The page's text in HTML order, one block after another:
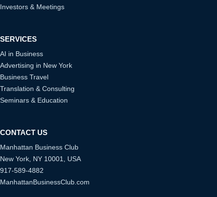
Investors & Meetings
SERVICES
AI in Business
Advertising in New York
Business Travel
Translation & Consulting
Seminars & Education
CONTACT US
Manhattan Business Club
New York, NY 10001, USA
917-589-4882
ManhattanBusinessClub.com